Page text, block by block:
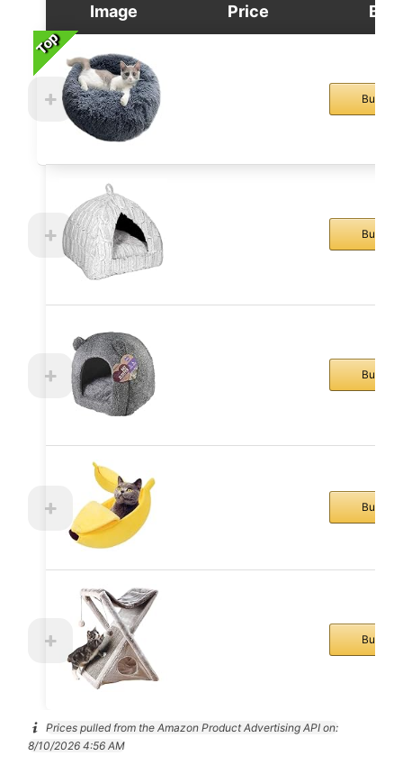
Image Price Buy
Top
Top
Top
Top
Buy
Buy
Buy
Buy
Buy
Prices pulled from the Amazon Product Advertising API on:
8/10/2026 4:56 AM